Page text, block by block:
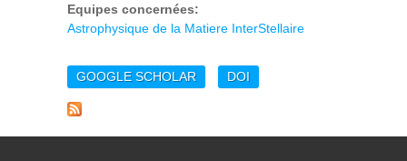
Equipes concernées:
Astrophysique de la Matiere InterStellaire
GOOGLE SCHOLAR DOI